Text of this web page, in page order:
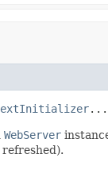
...
WebServer